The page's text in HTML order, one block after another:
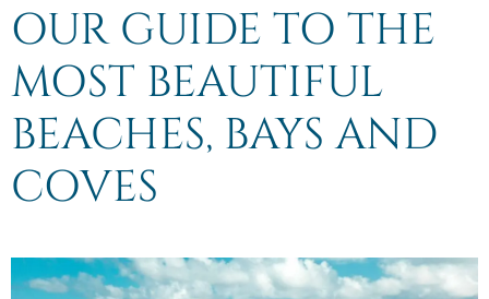
OUR GUIDE TO THE
MOST BEAUTIFUL
BEACHES, BAYS AND
COVES